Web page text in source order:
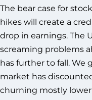
The bear case for
hikes will create a
drop in earnings. The
screaming problems
has further to fall. We
market has
churning mostly